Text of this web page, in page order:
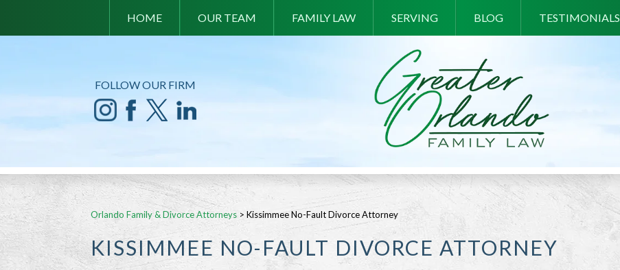
HOME OUR TEAM FAMILY LAW SERVING BLOG TESTIMONIALS
FOLLOW OUR FIRM
Orlando Family & Divorce Attorneys > Kissimmee No-Fault Divorce Attorney
KISSIMMEE NO-FAULT DIVORCE ATTORNEY